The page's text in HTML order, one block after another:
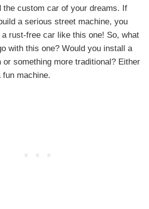
the custom car of your dreams. If
a serious street machine, you
rust-free car like this one! So, what
with this one? Would you install a
or something more traditional? Either
machine.